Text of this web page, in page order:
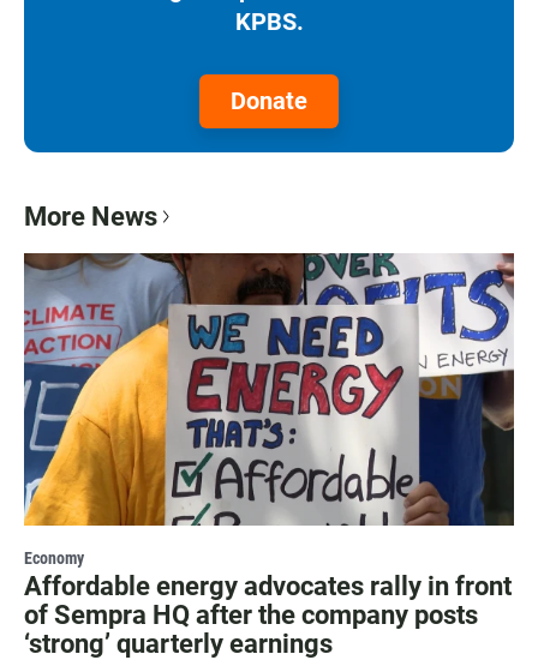
KPBS.
Donate
More News
Economy
Affordable energy advocates rally in front
of Sempra HQ after the company posts
‘strong’ quarterly earnings